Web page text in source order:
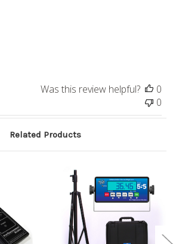
Was this review helpful?
0
0
Related Products